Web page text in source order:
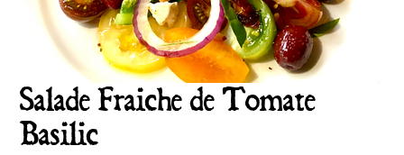
Salade Fraiche de Tomate
Basilic